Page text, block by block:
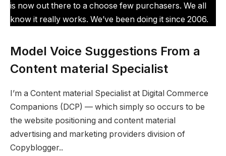
is now out there to a choose few purchasers. We all
know it really works. We’ve been doing it since 2006.
Model Voice Suggestions From a
Content material Specialist
I’m a Content material Specialist at Digital Commerce
Companions (DCP) — which simply so occurs to be
the website positioning and content material
advertising and marketing providers division of
Copyblogger..